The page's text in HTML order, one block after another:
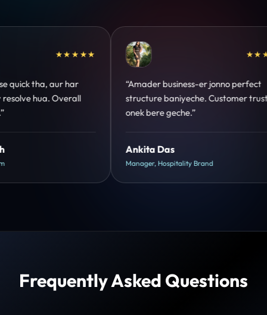
★★★★★
perfect
trust
★★★★★
“Design hatke hai aur conversion focus
clear hai. Paid ads ka output bhi improve
Shreya Mukherjee
Head of Growth, D2C Brand
Frequently Asked Questions